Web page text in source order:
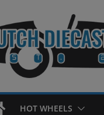
HOT WHEELS